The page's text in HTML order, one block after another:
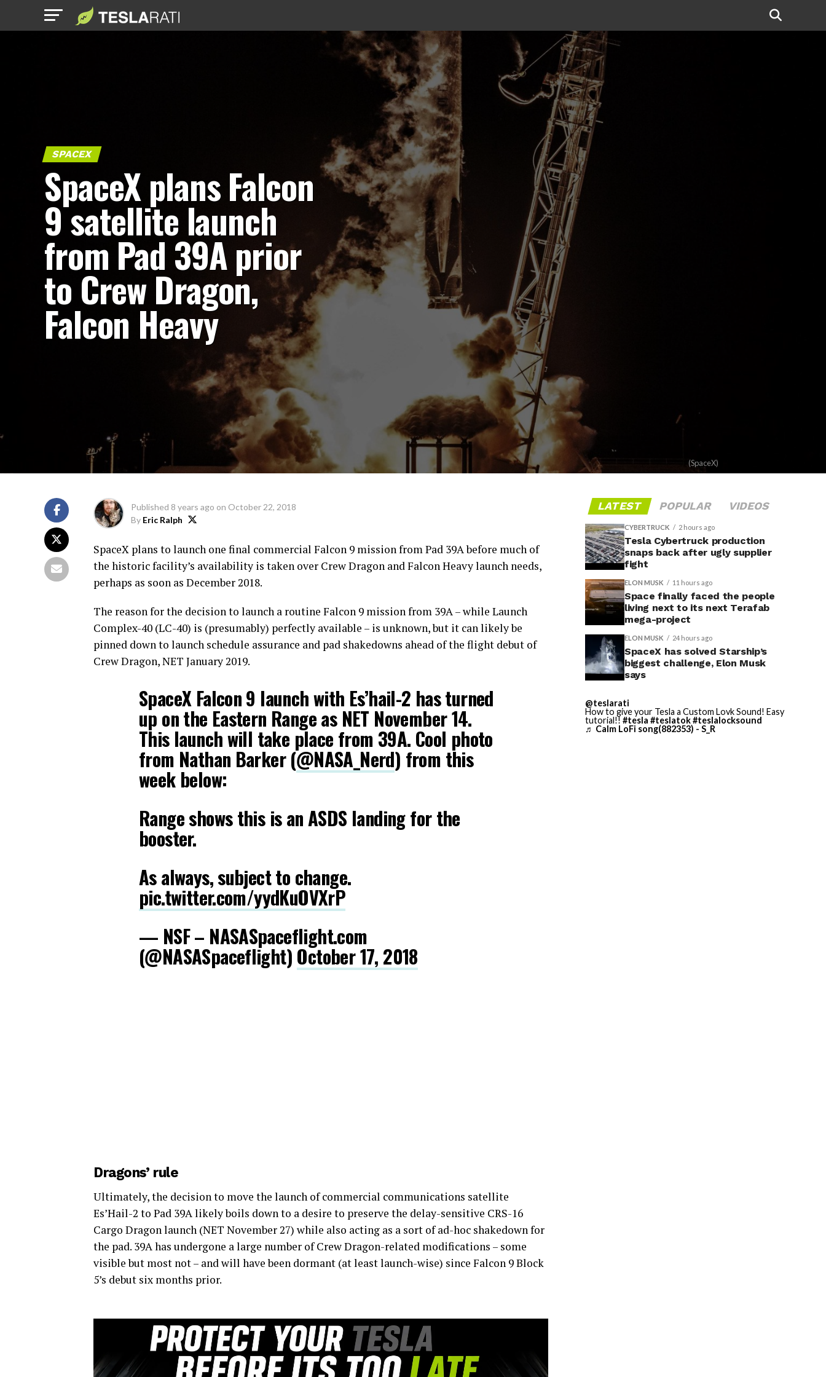
SPACEX
SpaceX plans Falcon
9 satellite launch
from Pad 39A prior
to Crew Dragon,
Falcon Heavy
(SpaceX)
Published 8 years ago on October 22, 2018
By Eric Ralph
SpaceX plans to launch one final commercial Falcon 9 mission from Pad 39A before much of
the historic facility’s availability is taken over Crew Dragon and Falcon Heavy launch needs,
perhaps as soon as December 2018.
The reason for the decision to launch a routine Falcon 9 mission from 39A – while Launch
Complex-40 (LC-40) is (presumably) perfectly available – is unknown, but it can likely be
pinned down to launch schedule assurance and pad shakedowns ahead of the flight debut of
Crew Dragon, NET January 2019.
SpaceX Falcon 9 launch with Es’hail-2 has turned
up on the Eastern Range as NET November 14.
This launch will take place from 39A. Cool photo
from Nathan Barker (@NASA_Nerd) from this
week below:
Range shows this is an ASDS landing for the
booster.
As always, subject to change.
pic.twitter.com/yydKuOVXrP
— NSF – NASASpaceflight.com
(@NASASpaceflight) October 17, 2018
Dragons’ rule
Ultimately, the decision to move the launch of commercial communications satellite
Es’Hail-2 to Pad 39A likely boils down to a desire to preserve the delay-sensitive CRS-16
Cargo Dragon launch (NET November 27) while also acting as a sort of ad-hoc shakedown for
the pad. 39A has undergone a large number of Crew Dragon-related modifications – some
visible but most not – and will have been dormant (at least launch-wise) since Falcon 9 Block
5’s debut six months prior.
LATEST POPULAR VIDEOS
CYBERTRUCK 2 hours ago
Tesla Cybertruck production
snaps back after ugly supplier
fight
ELON MUSK 11 hours ago
Space finally faced the people
living next to its next Terafab
mega-project
ELON MUSK 24 hours ago
SpaceX has solved Starship’s
biggest challenge, Elon Musk
says
@teslarati
How to give your Tesla a Custom Lovk Sound! Easy
tutorial!! #tesla #teslatok#teslalocksound
♬ Calm LoFi song(882353) - S_R